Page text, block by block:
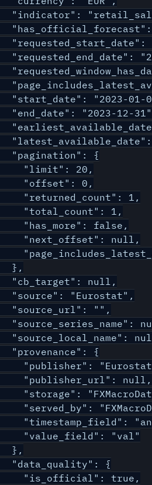
"indicator":
"requested_start_date":
"requested_end_date":
"start_date": "2023-01-
"end_date": "2023-12-
  "pagination": {
    "limit": 20,
    "offset": 0,
    "returned_count": 1,
    "total_count": 1,
    "has_more": false,
    "next_offset": null,
  },
  "cb_target": null,
  "source": "Eurostat",
  "source_url": "",
"source_series_name":
"source_local_name":
  "provenance": {
"publisher":
    "publisher_url": null,
"storage":
"served_by":
"timestamp_field":
    "value_field": "val"
  },
  "data_quality": {
    "is_official": true,